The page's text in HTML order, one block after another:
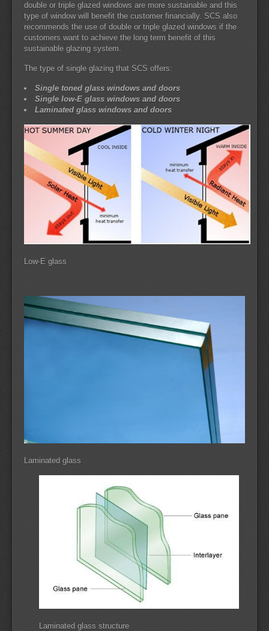
double or triple glazed windows are more sustainable and this
type of window will benefit the customer financially. SCS also
recommends the use of double or triple glazed windows if the
customers want to achieve the long term benefit of this
sustainable glazing system.
The type of single glazing that SCS offers:
Single toned glass windows and doors
Single low-E glass windows and doors
Laminated glass windows and doors
Low-E glass
Laminated glass
Laminated glass structure